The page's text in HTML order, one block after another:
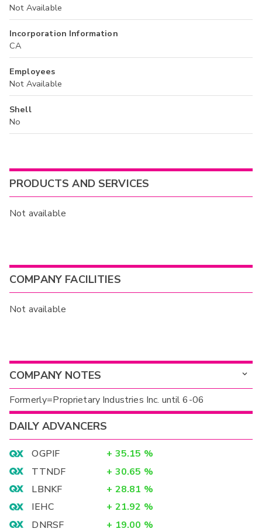
Not Available
Incorporation Information
CA
Employees
Not Available
Shell
No
PRODUCTS AND SERVICES
Not available
COMPANY FACILITIES
Not available
COMPANY NOTES
Formerly=Proprietary Industries Inc. until 6-06
DAILY ADVANCERS
OGPIF + 35.15 %
TTNDF
+ 30.65 %
LBNKF
+ 28.81 %
IEHC
+ 21.92 %
DNRSF
+ 19.00 %